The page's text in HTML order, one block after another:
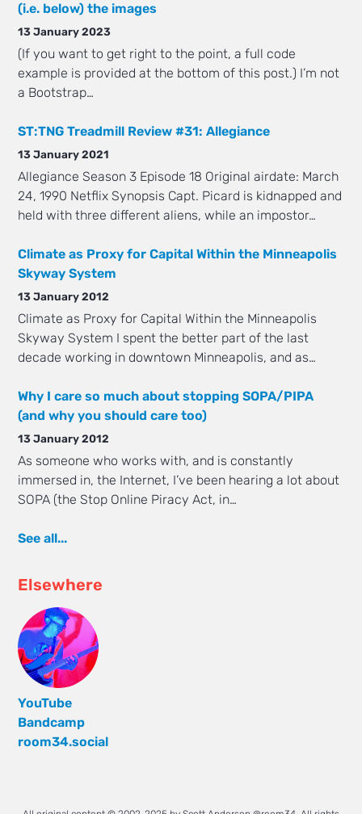
(i.e. below) the images
13 January 2023
(If you want to get right to the point, a full code
example is provided at the bottom of this post.) I’m not
a Bootstrap…
ST:TNG Treadmill Review #31: Allegiance
13 January 2021
Allegiance Season 3 Episode 18 Original airdate: March
24, 1990 Netflix Synopsis Capt. Picard is kidnapped and
held with three different aliens, while an impostor…
Climate as Proxy for Capital Within the Minneapolis
Skyway System
13 January 2012
Climate as Proxy for Capital Within the Minneapolis
Skyway System I spent the better part of the last
decade working in downtown Minneapolis, and as…
Why I care so much about stopping SOPA/PIPA
(and why you should care too)
13 January 2012
As someone who works with, and is constantly
immersed in, the Internet, I’ve been hearing a lot about
SOPA (the Stop Online Piracy Act, in…
See all...
Elsewhere
YouTube
Bandcamp
room34.social